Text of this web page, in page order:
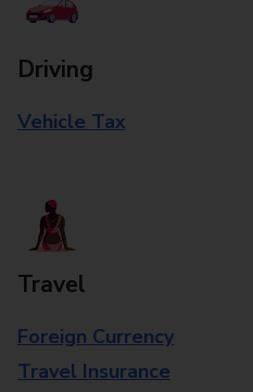
Driving
Vehicle Tax
Travel
Foreign Currency
Travel Insurance